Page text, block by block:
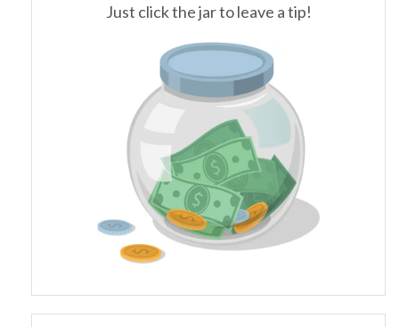
Just click the jar to leave a tip!